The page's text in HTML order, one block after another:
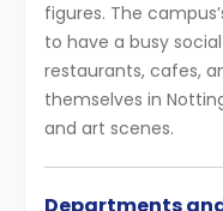
figures. The
to have a busy
restaurants, cafes,
themselves in
and art scenes.